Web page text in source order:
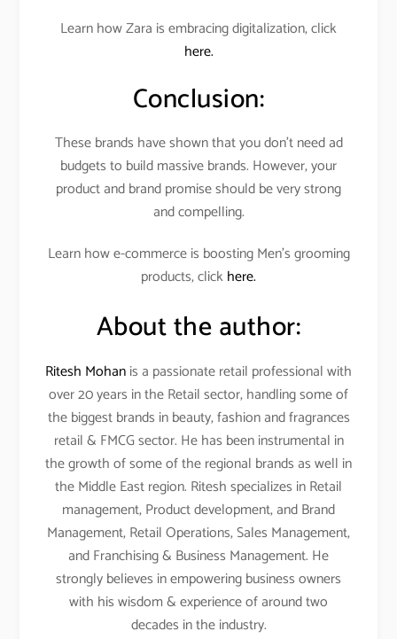
Learn how Zara is embracing digitalization, click
here.
Conclusion:
These brands have shown that you don’t need ad
budgets to build massive brands. However, your
product and brand promise should be very strong
and compelling.
Learn how e-commerce is boosting Men’s grooming
products, clickhere.
About the author:
Ritesh Mohanis a passionate retail professional with
over 20 years in the Retail sector, handling some of
the biggest brands in beauty, fashion and fragrances
retail & FMCG sector. He has been instrumental in
the growth of some of the regional brands as well in
the Middle East region. Ritesh specializes in Retail
management, Product development, and Brand
Management, Retail Operations, Sales Management,
and Franchising & Business Management. He
strongly believes in empowering business owners
with his wisdom & experience of around two
decades in the industry.